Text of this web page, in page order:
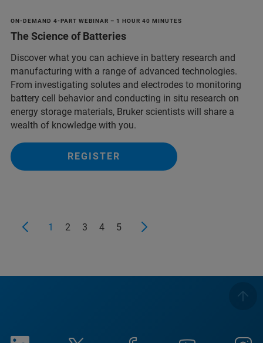
ON-DEMAND 4-PART WEBINAR – 1 HOUR 40 MINUTES
The Science of Batteries
Discover what you can achieve in battery research and
manufacturing with a range of advanced technologies.
From investigating solutes and electrodes to monitoring
battery cell behavior and conducting in situ research on
energy storage materials, Bruker scientists will share a
wealth of knowledge with you.
REGISTER
1 2 3 4 5